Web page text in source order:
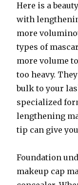
Here is a
with
more
types of
more volume
too heavy.
bulk to your
specialized
lengthening
tip can give
Foundation
makeup cap